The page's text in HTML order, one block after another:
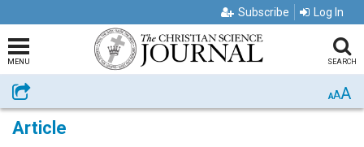
Subscribe Log In
MENU SEARCH
Share AAA
Article